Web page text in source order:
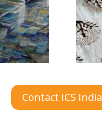
Contact ICS India